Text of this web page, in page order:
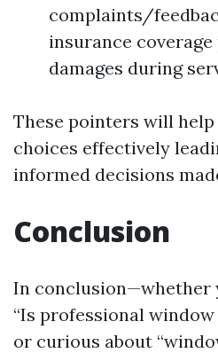
complaints/
insurance
damages during
These pointers will
choices effectively
informed decisions
Conclusion
In conclusion—whether
“Is professional
or curious about